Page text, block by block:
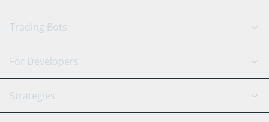
GRID Bot
Signal Bot
SmartTrade
AI Assistant
Trading Bots
Binance
Bitfinex
Tether
For Developers
API Reference
Strategies